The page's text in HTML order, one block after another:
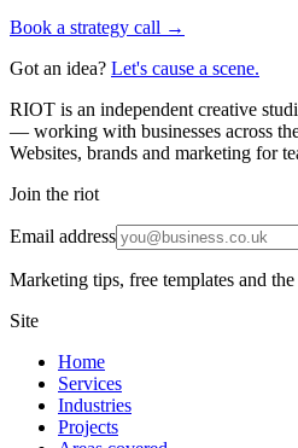
Book a strategy call →
Got an idea? Let's cause a scene.
RIOT is an independent creative
— working with businesses across
Websites, brands and marketing for
Join the riot
Email address
Marketing tips, free templates and
Site
Home
Services
Industries
Projects